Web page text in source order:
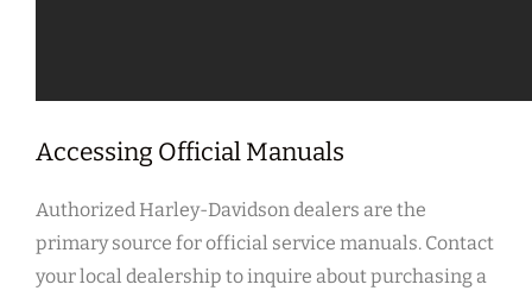
Accessing Official Manuals
Authorized Harley-Davidson dealers are the
primary source for official service manuals. Contact
your local dealership to inquire about purchasing a